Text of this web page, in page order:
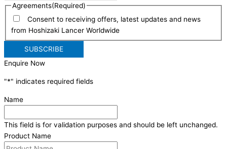
Agreements(Required)
Consent to receiving offers, latest updates and news
from Hoshizaki Lancer Worldwide
Enquire Now
"*" indicates required fields
Name
This field is for validation purposes and should be left unchanged.
Product Name